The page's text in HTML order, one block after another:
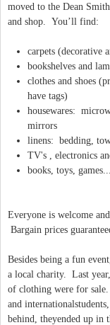
moved to the Dean
and shop. You’ll find:
carpets (decorative
bookshelves and
clothes and shoes
have tags)
housewares:
mirrors
linens: bedding,
TV's , electronics
books, toys,
Everyone is welcome
Bargain prices
Besides being a fun
a local charity. Last
of clothing were for
and
behind, theyended up